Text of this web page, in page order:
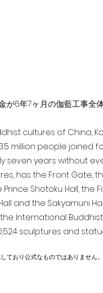
が6年7ヶ月の伽藍工事全
cultures of
million people
years without
has the Front Gate,
Shotoku Hall, the
and the Sakyamuni
International
sculptures and
ており公式なものではありません。